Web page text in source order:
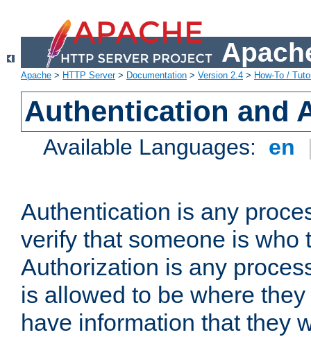
Apache > HTTP Server> Documentation > Version 2.4 > How-To /
Authentication and
Available Languages: en
Authentication is any
verify that someone is who
Authorization is any
is allowed to be where
have information that they